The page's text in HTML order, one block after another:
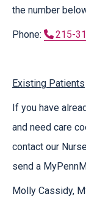
the number
Phone: 215-
Existing Patients
If you have
and need care
contact our
send a
Molly Cassidy,